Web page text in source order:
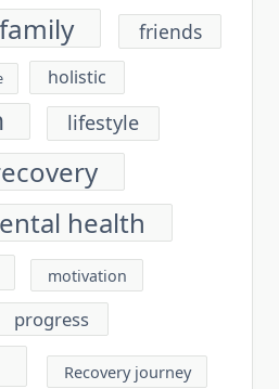
family friends
holistic
lifestyle
health
motivation
progress
Recovery journey